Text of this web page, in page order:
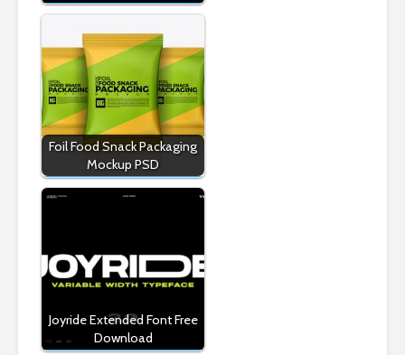
Foil Food Snack Packaging
Mockup PSD
Joyride Extended Font Free
Download